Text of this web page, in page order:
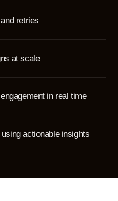
retries
at scale
in real time
actionable insights